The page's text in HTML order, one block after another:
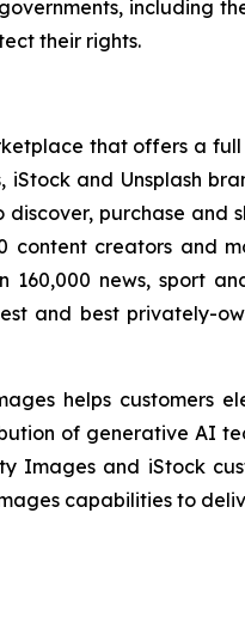
including
their rights.
that offers a
and Unsplash
purchase and
creators and
news, sport
and best privately-
helps customers
of generative AI
Images and iStock
capabilities to